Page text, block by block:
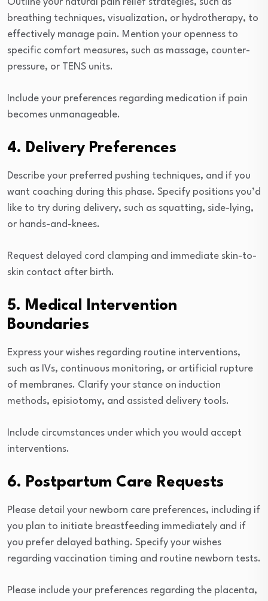
breathing techniques, visualization, or hydrotherapy, to
effectively manage pain. Mention your openness to
specific comfort measures, such as massage, counter-
pressure, or TENS units.
Include your preferences regarding medication if pain
becomes unmanageable.
4. Delivery Preferences
Describe your preferred pushing techniques, and if you
want coaching during this phase. Specify positions you’d
like to try during delivery, such as squatting, side-lying,
or hands-and-knees.
Request delayed cord clamping and immediate skin-to-
skin contact after birth.
5. Medical Intervention
Boundaries
Express your wishes regarding routine interventions,
such as IVs, continuous monitoring, or artificial rupture
of membranes. Clarify your stance on induction
methods, episiotomy, and assisted delivery tools.
Include circumstances under which you would accept
interventions.
6. Postpartum Care Requests
Please detail your newborn care preferences, including if
you plan to initiate breastfeeding immediately and if
you prefer delayed bathing. Specify your wishes
regarding vaccination timing and routine newborn tests.
Please include your preferences regarding the placenta,